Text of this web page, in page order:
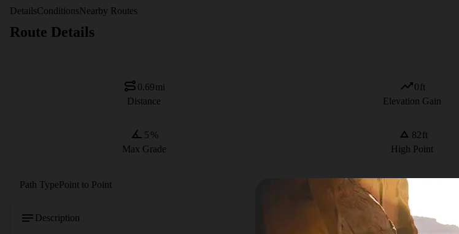
DetailsConditionsNearby Routes
Route Details
0.69mi
Distance
0ft
Elevation Gain
5 %
Max Grade
82ft
High Point
Path TypePoint to Point
Description